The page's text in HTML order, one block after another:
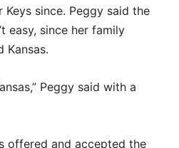
since. Peggy said the
easy, since her family
Kansas.
Peggy said with a
offered and accepted the